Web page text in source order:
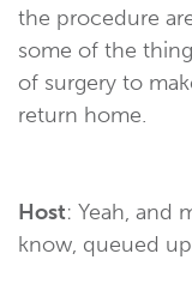
the procedure
some of the
of surgery to
return home.
Host: Yeah, and
know, queued